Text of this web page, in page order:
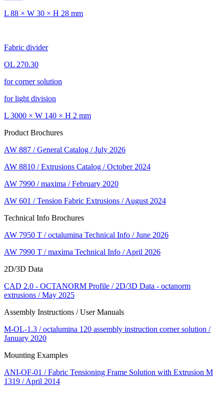
L 88 × W 30 × H 28 mm
Fabric divider
OL 270.30
for corner solution
for light division
L 3000 × W 140 × H 2 mm
Product Brochures
AW 887 / General Catalog / July 2026
AW 8810 / Extrusions Catalog / October 2024
AW 7990 / maxima / February 2020
AW 601 / Tension Fabric Extrusions / August 2024
Technical Info Brochures
AW 7950 T / octalumina Technical Info / June 2026
AW 7990 T / maxima Technical Info / April 2026
2D/3D Data
CAD 2.0 - OCTANORM Profile / 2D/3D Data - octanorm
extrusions / May 2025
Assembly Instructions / User Manuals
M-OL-1.3 / octalumina 120 assembly instruction corner solution /
January 2020
Mounting Examples
ANI-OF-01 / Fabric Tensioning Frame Solution with Extrusion M
1319 / April 2014